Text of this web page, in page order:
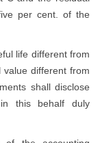
per cent. of the
life different from
different from
shall disclose
this behalf duly